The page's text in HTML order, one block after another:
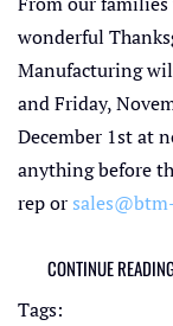
wonderful
Manufacturing
and Friday,
December 1st at
anything before
rep or
CONTINUE
Tags: